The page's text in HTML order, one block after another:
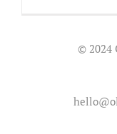
© 2024